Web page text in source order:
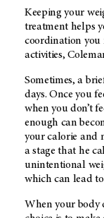
Keeping your
treatment helps
coordination you
activities,
Sometimes, a
days. Once you
when you don’t
enough can
your calorie and
a stage that he
unintentional
which can lead
When your body